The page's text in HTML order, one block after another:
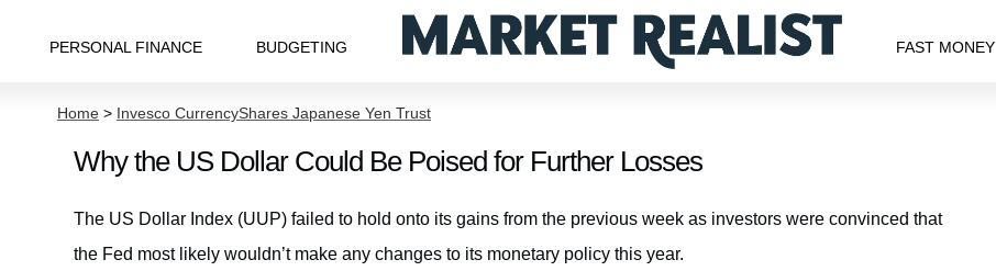
PERSONAL FINANCE BUDGETING FAST MONEY
Home > Invesco CurrencyShares Japanese Yen Trust
Why the US Dollar Could Be Poised for Further Losses
The US Dollar Index (UUP) failed to hold onto its gains from the previous week as investors were convinced that
the Fed most likely wouldn’t make any changes to its monetary policy this year.